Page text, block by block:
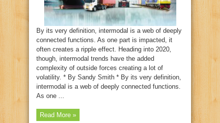
By its very definition, intermodal is a web of deeply
connected functions. As one part is impacted, it
often creates a ripple effect. Heading into 2020,
though, intermodal trends have the added
complexity of outside forces creating a lot of
volatility. * By Sandy Smith * By its very definition,
intermodal is a web of deeply connected functions.
As one ...
Read More »